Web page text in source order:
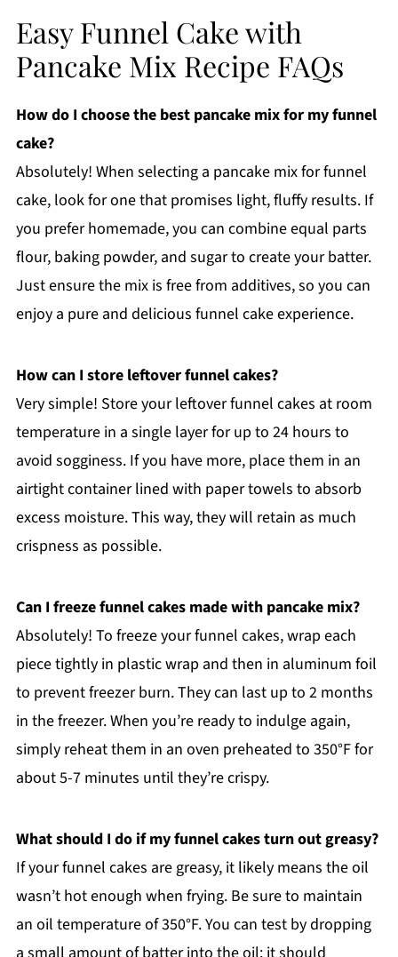
Easy Funnel Cake with
Pancake Mix Recipe FAQs
How do I choose the best pancake mix for my funnel
cake?
Absolutely! When selecting a pancake mix for funnel
cake, look for one that promises light, fluffy results. If
you prefer homemade, you can combine equal parts
flour, baking powder, and sugar to create your batter.
Just ensure the mix is free from additives, so you can
enjoy a pure and delicious funnel cake experience.
How can I store leftover funnel cakes?
Very simple! Store your leftover funnel cakes at room
temperature in a single layer for up to 24 hours to
avoid sogginess. If you have more, place them in an
airtight container lined with paper towels to absorb
excess moisture. This way, they will retain as much
crispness as possible.
Can I freeze funnel cakes made with pancake mix?
Absolutely! To freeze your funnel cakes, wrap each
piece tightly in plastic wrap and then in aluminum foil
to prevent freezer burn. They can last up to 2 months
in the freezer. When you’re ready to indulge again,
simply reheat them in an oven preheated to 350°F for
about 5-7 minutes until they’re crispy.
What should I do if my funnel cakes turn out greasy?
If your funnel cakes are greasy, it likely means the oil
wasn’t hot enough when frying. Be sure to maintain
an oil temperature of 350°F. You can test by dropping